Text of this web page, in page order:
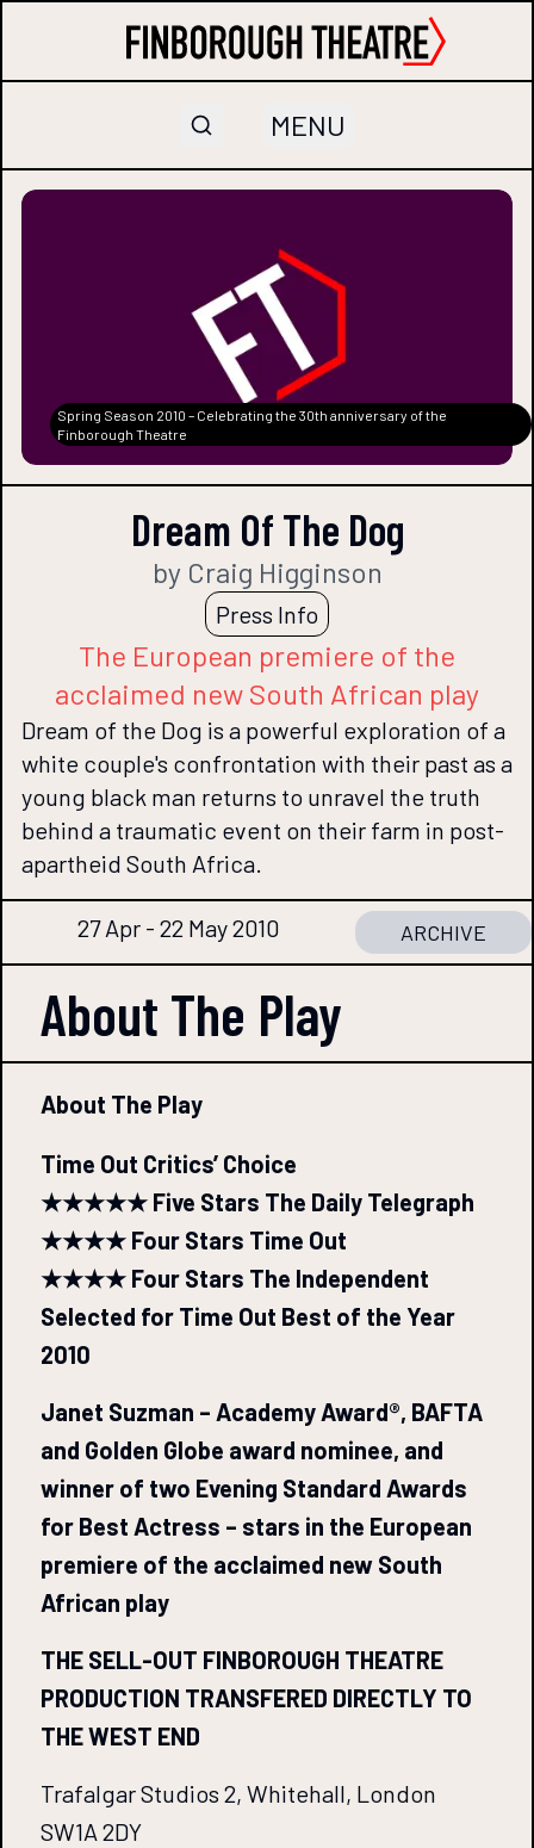
MENU
Spring Season 2010 – Celebrating the 30th anniversary of the
Finborough Theatre
Dream Of The Dog
by Craig Higginson
Press Info
The European premiere of the
acclaimed new South African play
Dream of the Dog is a powerful exploration of a
white couple's confrontation with their past as a
young black man returns to unravel the truth
behind a traumatic event on their farm in post-
apartheid South Africa.
27 Apr - 22 May 2010 ARCHIVE
About The Play
About The Play
Time Out Critics’ Choice
★★★★★ Five Stars The Daily Telegraph
★★★★ Four Stars Time Out
★★★★ Four Stars The Independent
Selected for Time Out Best of the Year
2010
Janet Suzman – Academy Award®, BAFTA
and Golden Globe award nominee, and
winner of two Evening Standard Awards
for Best Actress – stars in the European
premiere of the acclaimed new South
African play
THE SELL-OUT FINBOROUGH THEATRE
PRODUCTION TRANSFERED DIRECTLY TO
THE WEST END
Trafalgar Studios 2, Whitehall, London
SW1A 2DY